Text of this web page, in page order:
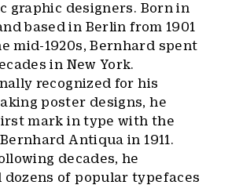
graphic designers. Born in
based in Berlin from 1901
mid-1920s, Bernhard spent
in New York.
recognized for his
poster designs, he
mark in type with the
Antiqua in 1911.
decades, he
dozens of popular typefaces